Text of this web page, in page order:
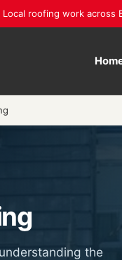
Local roofing work across
the